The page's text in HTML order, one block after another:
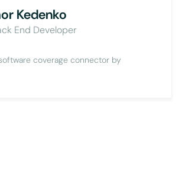
Kedenko
End Developer
coverage connector by